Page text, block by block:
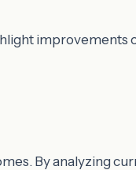
improvements
By analyzing